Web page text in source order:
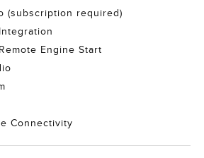
(subscription required)
Engine Start
Connectivity